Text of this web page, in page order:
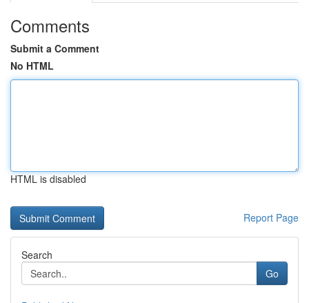
Comments
Submit a Comment
No HTML
HTML is disabled
Report Page
Search
Go